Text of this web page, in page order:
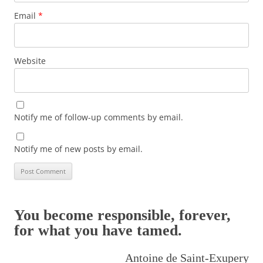
Email *
Website
Notify me of follow-up comments by email.
Notify me of new posts by email.
You become responsible, forever,
for what you have tamed.
Antoine de Saint-Exupery